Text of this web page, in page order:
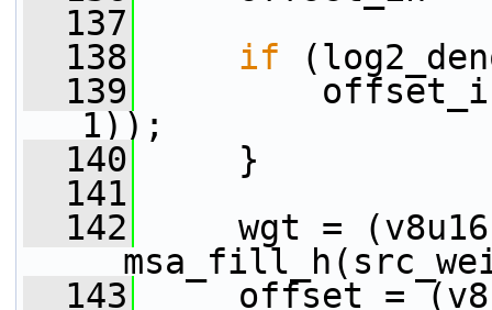
  137
  138
if
  139
offset_in +=
1));
  140
}
  141
  142
wgt =
  143
offset =